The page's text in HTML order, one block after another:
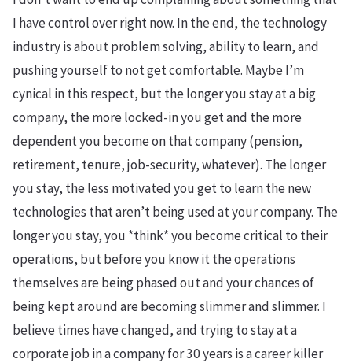
I have control over right now. In the end, the technology
industry is about problem solving, ability to learn, and
pushing yourself to not get comfortable. Maybe I’m
cynical in this respect, but the longer you stay at a big
company, the more locked-in you get and the more
dependent you become on that company (pension,
retirement, tenure, job-security, whatever). The longer
you stay, the less motivated you get to learn the new
technologies that aren’t being used at your company. The
longer you stay, you *think* you become critical to their
operations, but before you know it the operations
themselves are being phased out and your chances of
being kept around are becoming slimmer and slimmer. I
believe times have changed, and trying to stay at a
corporate job in a company for 30 years is a career killer